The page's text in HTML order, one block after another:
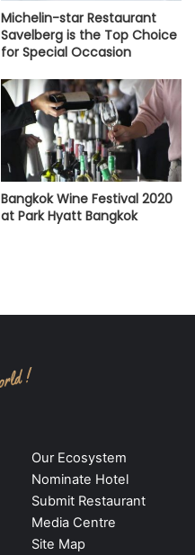
Michelin-star Restaurant
Savelberg is the Top Choice
for Special Occasion
Bangkok Wine Festival 2020
at Park Hyatt Bangkok
Our Ecosystem
Nominate Hotel
Submit Restaurant
Media Centre
Site Map